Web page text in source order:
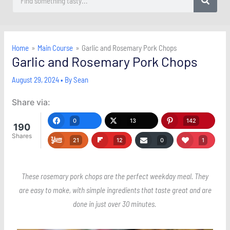
Home Main Course Garlic and Rosemary Pork Chops
Garlic and Rosemary Pork Chops
August 29, 2024• BySean
Share via:
190
Shares
0 13 142
21 12 0 1
These rosemary pork chops are the perfect weekday meal. They
are easy to make, with simple ingredients that taste great and are
done in just over 30 minutes.